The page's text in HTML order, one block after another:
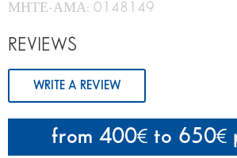
from 400 to 650
ΜΗΤΕ-ΑΜΑ: 0148149
REVIEWS
WRITE A REVIEW